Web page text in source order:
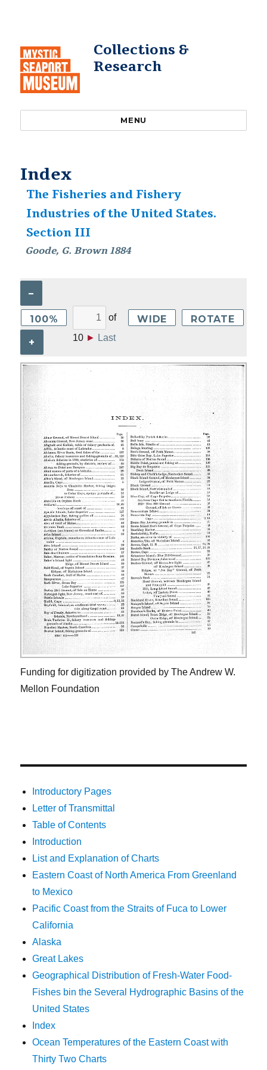
Collections &
Research
MENU
Index
The Fisheries and Fishery
Industries of the United States.
Section III
Goode, G. Brown 1884
–
100%
+
of
10 ► Last
WIDE ROTATE
Funding for digitization provided by The Andrew W.
Mellon Foundation
Introductory Pages
Letter of Transmittal
Table of Contents
Introduction
List and Explanation of Charts
Eastern Coast of North America From Greenland
to Mexico
Pacific Coast from the Straits of Fuca to Lower
California
Alaska
Great Lakes
Geographical Distribution of Fresh-Water Food-
Fishes bin the Several Hydrographic Basins of the
United States
Index
Ocean Temperatures of the Eastern Coast with
Thirty Two Charts